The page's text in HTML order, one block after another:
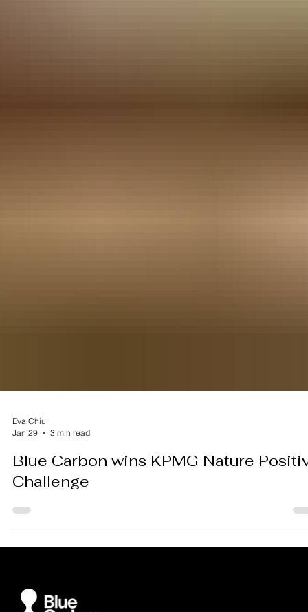
Eva Chiu
Jan 29
3 min read
Blue Carbon wins KPMG Nature